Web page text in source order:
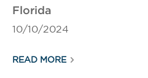
Florida
10/10/2024
READ MORE